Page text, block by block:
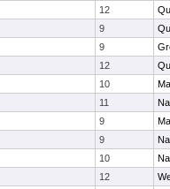
12
9
9
12
10
11
9
9
10
12